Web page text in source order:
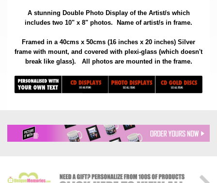
A stunning Double Photo Display of the Artist/s which
includes two 10" x 8" photos. Name of artist/s in frame.
Framed in a 40cms x 50cms (16 inches x 20 inches) Silver
frame with mount, and covered with plexi-glass (which doesn't
break like glass).
All photos are mounted in the frame.